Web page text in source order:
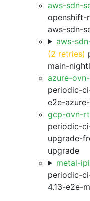
aws-sdn-
openshift-
aws-sdn-
aws-
(2 retries)
main-
azure-
periodic-
e2e-
gcp-ovn-
periodic-
upgrade-
upgrade
metal-
periodic-
4.13-e2e-